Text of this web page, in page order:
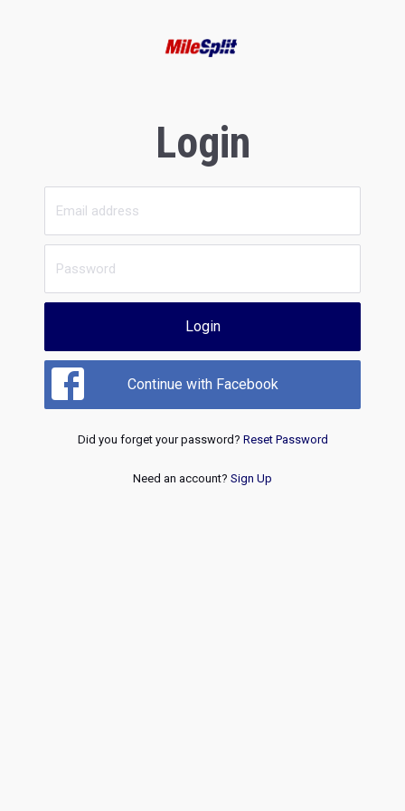
Login
Login
Continue with Facebook
Did you forget your password? Reset Password
Need an account? Sign Up